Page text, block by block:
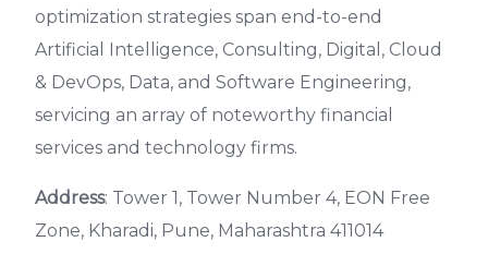
optimization strategies span end-to-end
Artificial Intelligence, Consulting, Digital, Cloud
& DevOps, Data, and Software Engineering,
servicing an array of noteworthy financial
services and technology firms.
Address: Tower 1, Tower Number 4, EON Free
Zone, Kharadi, Pune, Maharashtra 411014